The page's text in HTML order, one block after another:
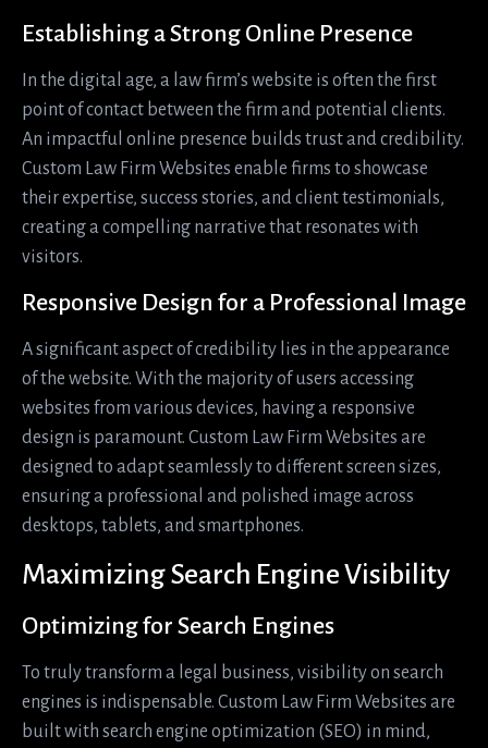
Establishing a Strong Online Presence
In the digital age, a law firm’s website is often the first
point of contact between the firm and potential clients.
An impactful online presence builds trust and credibility.
Custom Law Firm Websites enable firms to showcase
their expertise, success stories, and client testimonials,
creating a compelling narrative that resonates with
visitors.
Responsive Design for a Professional Image
A significant aspect of credibility lies in the appearance
of the website. With the majority of users accessing
websites from various devices, having a responsive
design is paramount. Custom Law Firm Websites are
designed to adapt seamlessly to different screen sizes,
ensuring a professional and polished image across
desktops, tablets, and smartphones.
Maximizing Search Engine Visibility
Optimizing for Search Engines
To truly transform a legal business, visibility on search
engines is indispensable. Custom Law Firm Websites are
built with search engine optimization (SEO) in mind,